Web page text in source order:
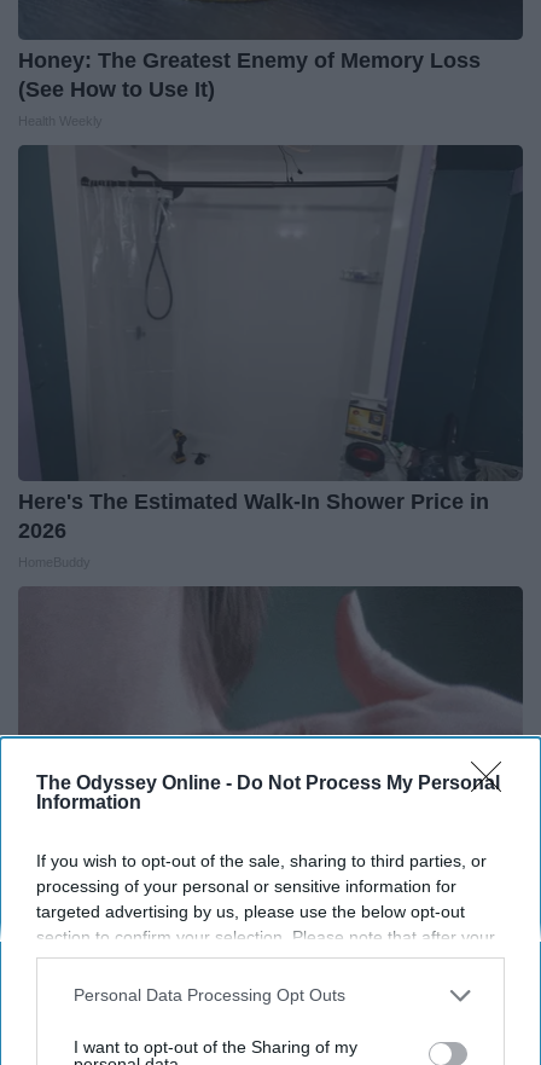
The Odyssey Online - Do Not Process My Personal
Information
If you wish to opt-out of the sale, sharing to third parties, or
processing of your personal or sensitive information for
targeted advertising by us, please use the below opt-out
section to confirm your selection. Please note that after your
opt-out request is processed you may continue seeing
interest-based ads based on personal information utilized by
your opt-out. You may separately opt-out of the further
Personal Data Processing Opt Outs
I want to opt-out of the Sharing of my
Honey: The Greatest Enemy of Memory Loss
(See How to Use It)
Here's The Estimated Walk-In Shower Price in
2026
Medical Experts Share a Simple Trick for All
BHSkin Dermatology